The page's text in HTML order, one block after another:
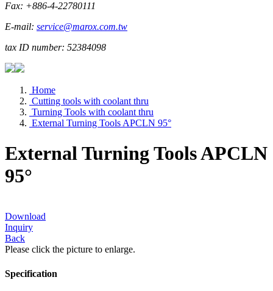
Fax: +886-4-22780111
E-mail: service@marox.com.tw
tax ID number: 52384098
Home
Cutting tools with coolant thru
Turning Tools with coolant thru
External Turning Tools APCLN 95°
External Turning Tools APCLN
95°
Download
Inquiry
Back
Please click the picture to enlarge.
Specification